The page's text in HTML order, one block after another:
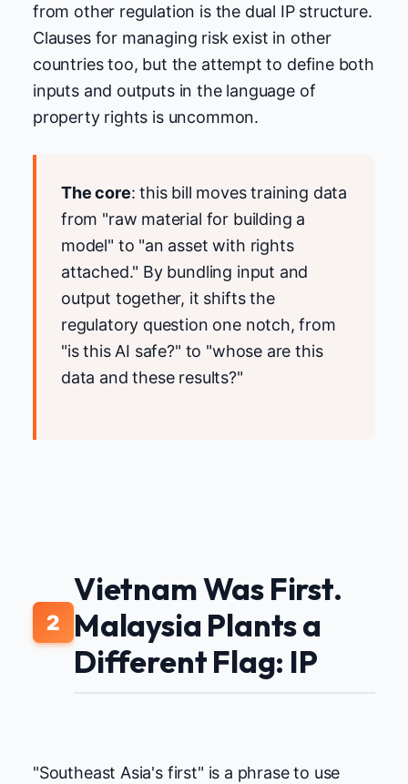
from other regulation is the dual IP structure.
Clauses for managing risk exist in other
countries too, but the attempt to define both
inputs and outputs in the language of
property rights is uncommon.
The core: this bill moves training data
from "raw material for building a
model" to "an asset with rights
attached." By bundling input and
output together, it shifts the
regulatory question one notch, from
"is this AI safe?" to "whose are this
data and these results?"
2
Vietnam Was First.
Malaysia Plants a
Different Flag: IP
"Southeast Asia's first" is a phrase to use